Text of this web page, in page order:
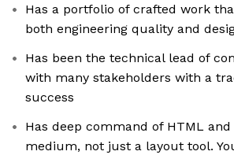
Has a portfolio of crafted work
both engineering quality and
Has been the technical lead of
with many stakeholders with a
success
Has deep command of HTML and
medium, not just a layout tool.